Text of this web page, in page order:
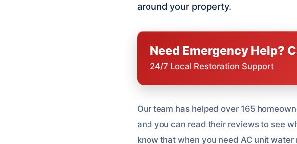
around your property.
Need Emergency Help?
24/7 Local Restoration Support
Our team has helped over 165
and you can read their reviews to see
know that when you need AC unit water